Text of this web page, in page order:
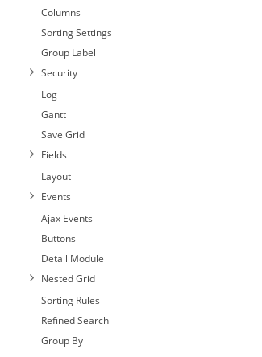
Columns
Sorting Settings
Group Label
Security
Log
Gantt
Save Grid
Fields
Layout
Events
Ajax Events
Buttons
Detail Module
Nested Grid
Sorting Rules
Refined Search
Group By